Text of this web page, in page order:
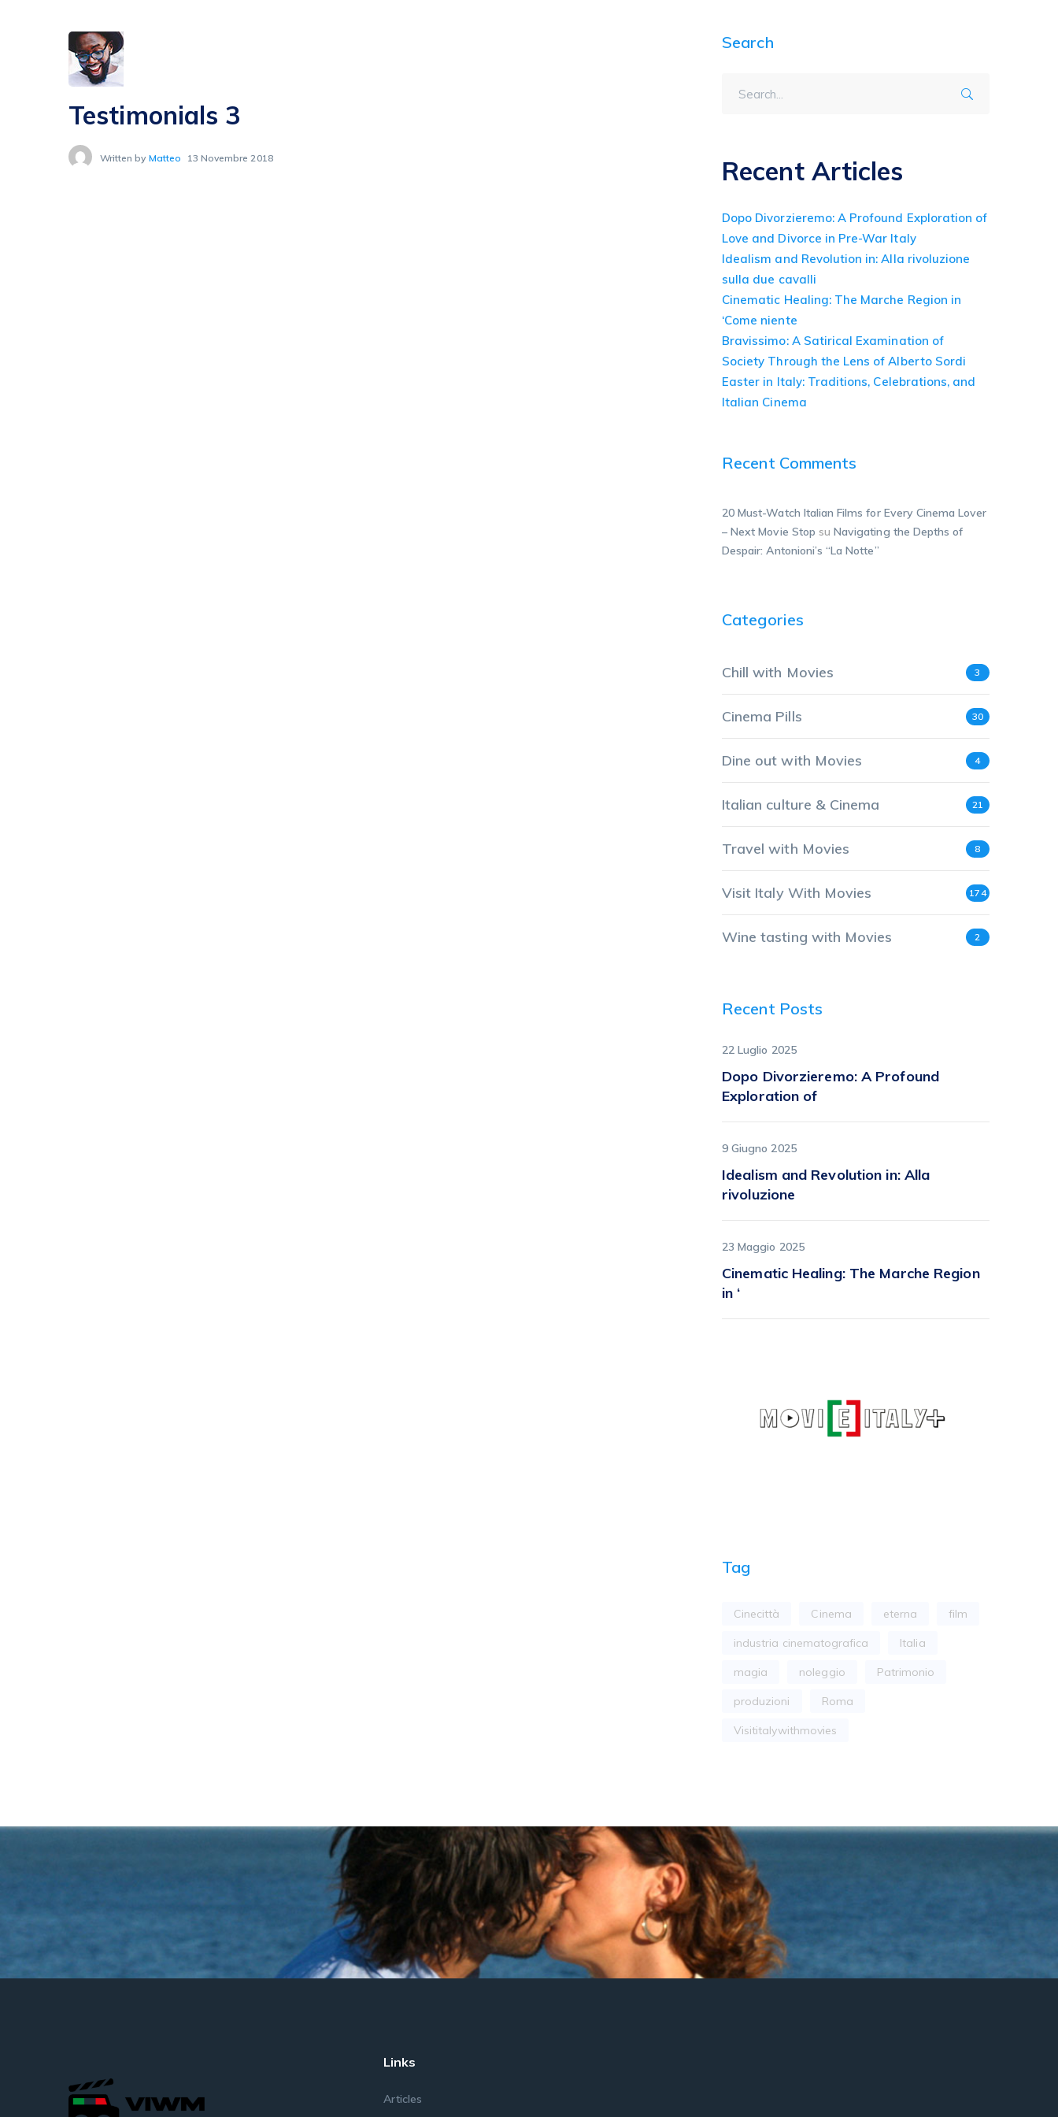
Testimonials 3
Written by Matteo 13 Novembre 2018
Search
Recent Articles
Dopo Divorzieremo: A Profound Exploration of
Love and Divorce in Pre-War Italy
Idealism and Revolution in: Alla rivoluzione
sulla due cavalli
Cinematic Healing: The Marche Region in
‘Come niente
Bravissimo: A Satirical Examination of
Society Through the Lens of Alberto Sordi
Easter in Italy: Traditions, Celebrations, and
Italian Cinema
Recent Comments
20 Must-Watch Italian Films for Every Cinema Lover
– Next Movie Stop suNavigating the Depths of
Despair: Antonioni’s “La Notte”
Categories
Chill with Movies 3
Cinema Pills 30
Dine out with Movies 4
Italian culture & Cinema 21
Travel with Movies 8
Visit Italy With Movies 174
Wine tasting with Movies 2
Recent Posts
22 Luglio 2025
Dopo Divorzieremo: A Profound
Exploration of
9 Giugno 2025
Idealism and Revolution in: Alla
rivoluzione
23 Maggio 2025
Cinematic Healing: The Marche Region
in ‘
Tag
Cinecittà Cinema eterna film
industria cinematografica Italia
magia noleggio Patrimonio
produzioni Roma
Visititalywithmovies
Links
Articles